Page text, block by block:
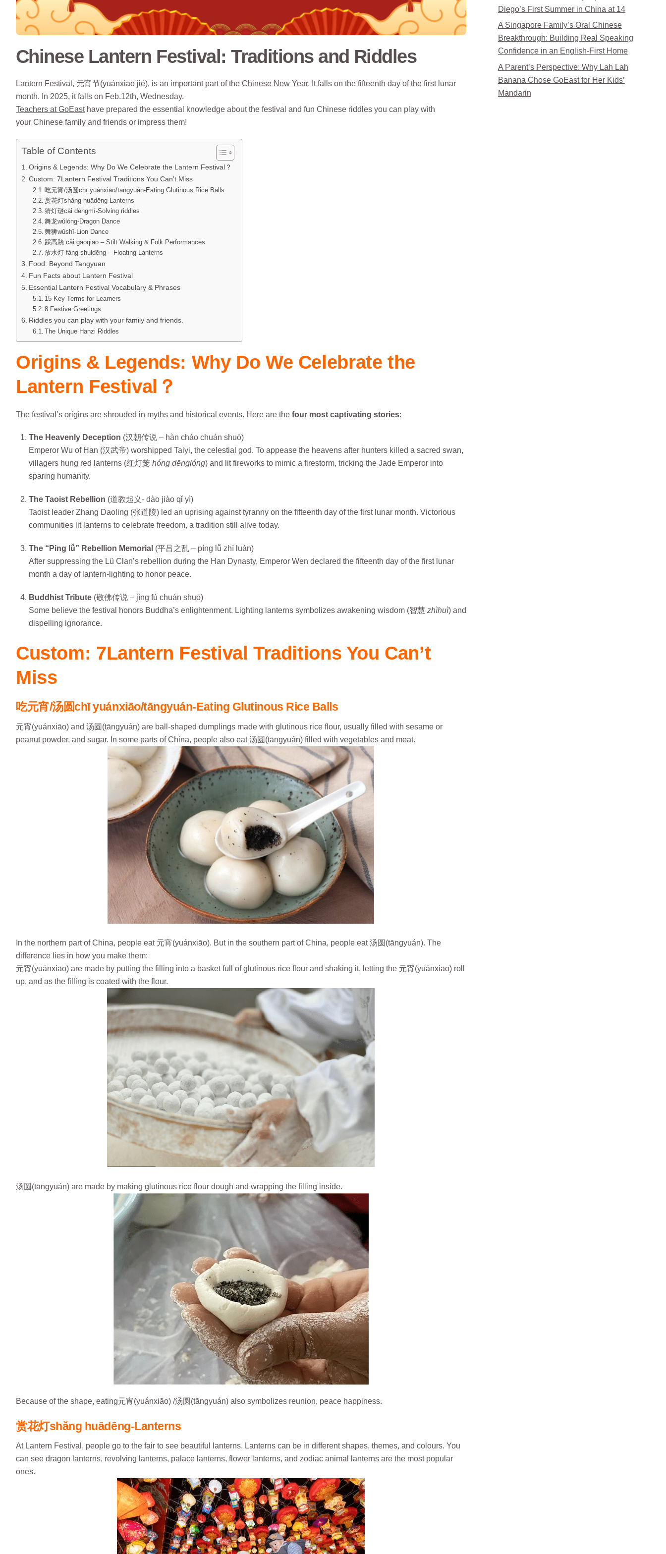
Chinese Lantern Festival: Traditions and Riddles
Lantern Festival, 元宵节(yuánxiāo jié), is an important part of the Chinese New Year. It falls on the fifteenth day of the first lunar
month. In 2025, it falls on Feb.12th, Wednesday.
Teachers at GoEasthave prepared the essential knowledge about the festival and fun Chinese riddles you can play with
your Chinese family and friends or impress them!
Table of Contents
Origins & Legends: Why Do We Celebrate the Lantern Festival？
Custom: 7Lantern Festival Traditions You Can’t Miss
吃元宵/汤圆chī yuánxiāo/tāngyuán-Eating Glutinous Rice Balls
赏花灯shǎng huādēng-Lanterns
猜灯谜cāi dēngmí-Solving riddles
舞龙wǔlóng-Dragon Dance
舞狮wǔshī-Lion Dance
踩高跷 cǎi gāoqiāo – Stilt Walking & Folk Performances
放水灯 fàng shuǐdēng – Floating Lanterns
Food: Beyond Tangyuan
Fun Facts about Lantern Festival
Essential Lantern Festival Vocabulary & Phrases
15 Key Terms for Learners
8 Festive Greetings
Riddles you can play with your family and friends.
The Unique Hanzi Riddles
Origins & Legends: Why Do We Celebratethe
Lantern Festival？
The festival’s origins are shrouded in myths and historical events. Here are the four most captivating stories:
The Heavenly Deception (汉朝传说 – hàn cháo chuán shuō)
Emperor Wu of Han (汉武帝) worshipped Taiyi, the celestial god. To appease the heavens after hunters killed a sacred swan,
villagers hung red lanterns (红灯笼 hóng dēnglóng) and lit fireworks to mimic a firestorm, tricking the Jade Emperor into
sparing humanity.
The Taoist Rebellion (道教起义- dào jiào qǐ yì)
Taoist leader Zhang Daoling (张道陵) led an uprising against tyranny on the fifteenth day of the first lunar month. Victorious
communities lit lanterns to celebrate freedom, a tradition still alive today.
The “Ping lǚ” Rebellion Memorial (平吕之乱 – píng lǚ zhī luàn)
After suppressing the Lü Clan’s rebellion during the Han Dynasty, Emperor Wen declared the fifteenth day of the first lunar
month a day of lantern-lighting to honor peace.
Buddhist Tribute(敬佛传说 – jìng fú chuán shuō)
Some believe the festival honors Buddha’s enlightenment. Lighting lanterns symbolizes awakening wisdom (智慧 zhìhuì) and
dispelling ignorance.
Custom: 7Lantern Festival Traditions You Can’t
Miss
吃元宵/汤圆chī yuánxiāo/tāngyuán-Eating Glutinous Rice Balls
元宵(yuánxiāo) and 汤圆(tāngyuán) are ball-shaped dumplings made with glutinous rice flour, usually filled with sesame or
peanut powder, and sugar. In some parts of China, people also eat 汤圆(tāngyuán) filled with vegetables and meat.
In the northern part of China, people eat 元宵(yuánxiāo). But in the southern part of China, people eat 汤圆(tāngyuán). The
difference lies in how you make them:
元宵(yuánxiāo) are made by putting the filling into a basket full of glutinous rice flour and shaking it, letting the 元宵(yuánxiāo) roll
up, and as the filling is coated with the flour.
汤圆(tāngyuán) are made by making glutinous rice flour dough and wrapping the filling inside.
Because of the shape, eating元宵(yuánxiāo) /汤圆(tāngyuán) also symbolizes reunion, peace happiness.
赏花灯shǎng huādēng-Lanterns
At Lantern Festival, people go to the fair to see beautiful lanterns. Lanterns can be in different shapes, themes, and colours. You
can see dragon lanterns, revolving lanterns, palace lanterns, flower lanterns, and zodiac animal lanterns are the most popular
ones.
Diego’s First Summer in China at 14
A Singapore Family’s Oral Chinese
Breakthrough: Building Real Speaking
Confidence in an English-First Home
A Parent’s Perspective: Why Lah Lah
Banana Chose GoEast for Her Kids’
Mandarin